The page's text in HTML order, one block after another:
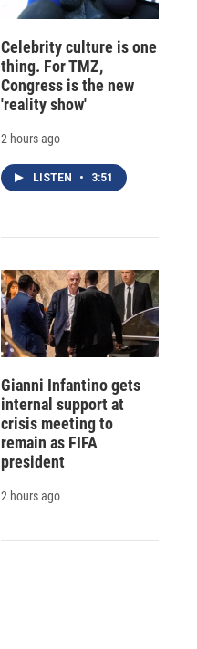
Celebrity culture is one
thing. For TMZ,
Congress is the new
'reality show'
2 hours ago
LISTEN • 3:51
Gianni Infantino gets
internal support at
crisis meeting to
remain as FIFA
president
2 hours ago